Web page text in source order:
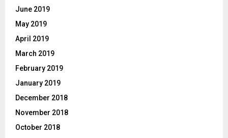
June 2019
May 2019
April 2019
March 2019
February 2019
January 2019
December 2018
November 2018
October 2018